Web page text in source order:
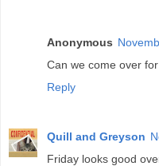
Anonymous
Can we come over
Reply
Quill and Greyson
Friday looks good